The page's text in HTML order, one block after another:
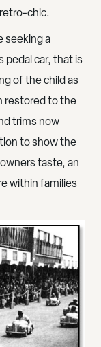
chic.
seeking a
pedal car, that is
of the child as
restored to the
trims now
to show the
taste, an
within families